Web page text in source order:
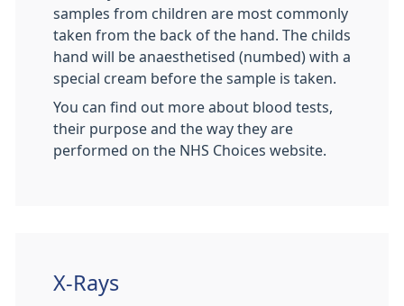
samples from children are most commonly
taken from the back of the hand. The childs
hand will be anaesthetised (numbed) with a
special cream before the sample is taken.
You can find out more about blood tests,
their purpose and the way they are
performed on the NHS Choices website.
X-Rays